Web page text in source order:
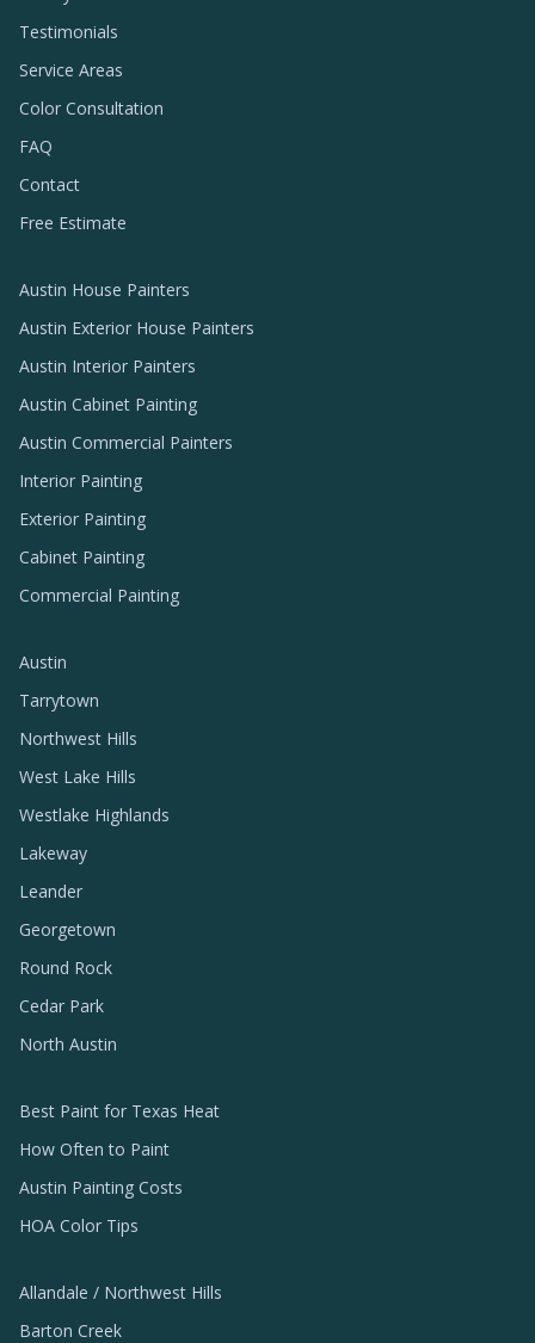
Testimonials
Service Areas
Color Consultation
FAQ
Contact
Free Estimate
Austin House Painters
Austin Exterior House Painters
Austin Interior Painters
Austin Cabinet Painting
Austin Commercial Painters
Interior Painting
Exterior Painting
Cabinet Painting
Commercial Painting
Austin
Tarrytown
Northwest Hills
West Lake Hills
Westlake Highlands
Lakeway
Leander
Georgetown
Round Rock
Cedar Park
North Austin
Best Paint for Texas Heat
How Often to Paint
Austin Painting Costs
HOA Color Tips
Allandale / Northwest Hills
Barton Creek